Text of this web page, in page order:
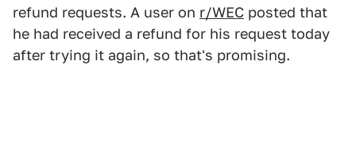
refund requests. A user on r/WEC posted that
he had received a refund for his request today
after trying it again, so that's promising.